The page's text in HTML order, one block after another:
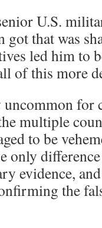
U.S.
got that was
led him to
of this more
for
multiple
to be
only
evidence,
the